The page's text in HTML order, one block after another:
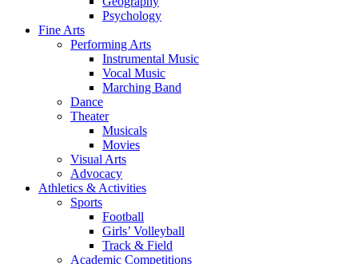
Psychology
Fine Arts
Performing Arts
Instrumental Music
Vocal Music
Marching Band
Dance
Theater
Musicals
Movies
Visual Arts
Advocacy
Athletics & Activities
Sports
Football
Girls’ Volleyball
Track & Field
Academic Competitions